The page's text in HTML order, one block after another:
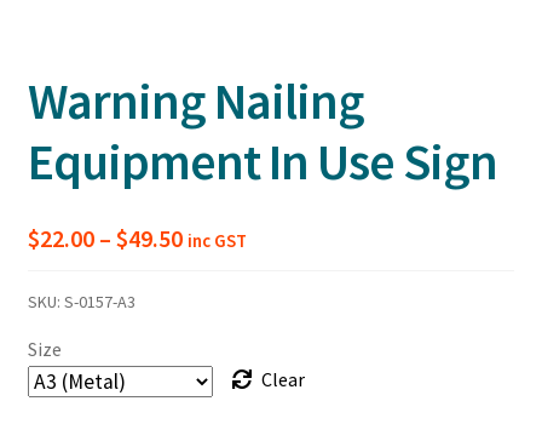
Warning Nailing
Equipment In Use Sign
$22.00 – $49.50Price
$49.50
inc GST
SKU: S-0157-A3
Size
Clear